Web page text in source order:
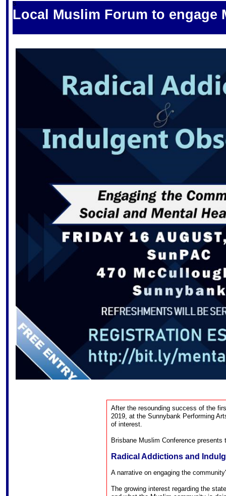
S
Local Muslim Forum to engage
After the resounding success of the
2019, at the Sunnybank Performing
of interest.
Brisbane Muslim Conference presents
Radical Addictions and
A narrative on engaging the
The growing interest regarding the